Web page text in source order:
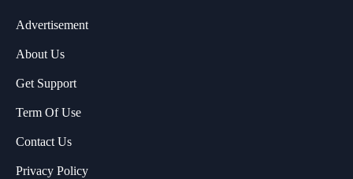
Advertisement
About Us
Get Support
Term Of Use
Contact Us
Privacy Policy